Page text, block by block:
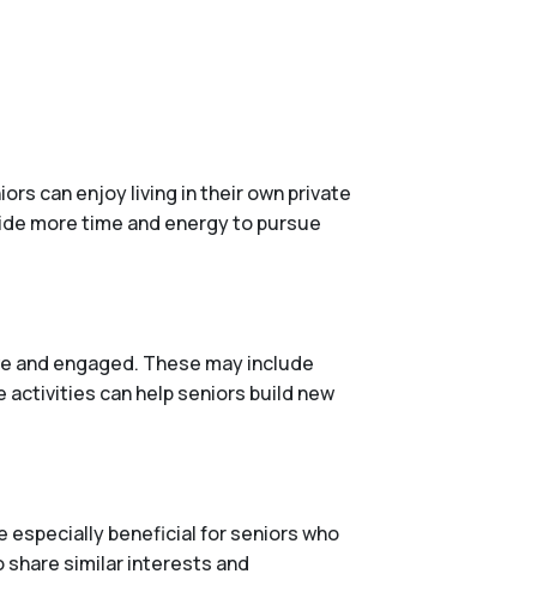
can enjoy living in their own private
more time and energy to pursue
engaged. These may include
can help seniors build new
especially beneficial for seniors who
share similar interests and